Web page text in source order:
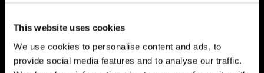
This website uses cookies
We use cookies to personalise content and ads, to
provide social media features and to analyse our traffic.